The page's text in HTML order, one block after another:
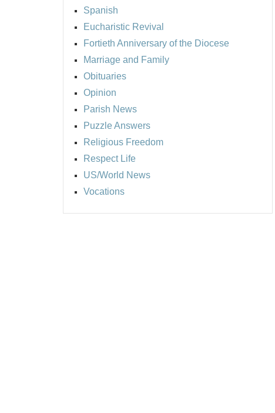
Spanish
Eucharistic Revival
Fortieth Anniversary of the Diocese
Marriage and Family
Obituaries
Opinion
Parish News
Puzzle Answers
Religious Freedom
Respect Life
US/World News
Vocations